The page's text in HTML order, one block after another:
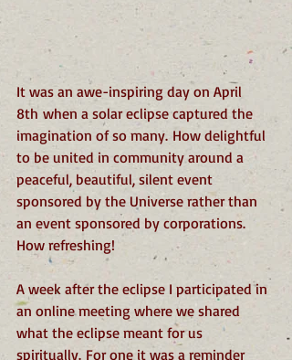
It was an awe-inspiring day on April
8th when a solar eclipse captured the
imagination of so many. How delightful
to be united in community around a
peaceful, beautiful, silent event
sponsored by the Universe rather than
an event sponsored by corporations.
How refreshing!
A week after the eclipse I participated in
an online meeting where we shared
what the eclipse meant for us
spiritually. For one it was a reminder